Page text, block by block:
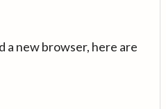
a new browser, here are